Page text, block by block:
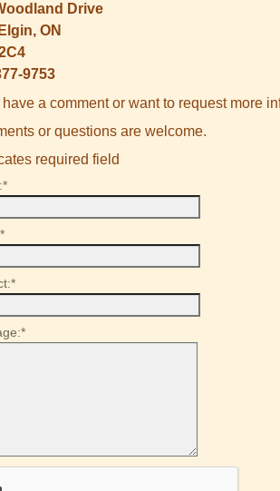
Drive
ON
9753
have a comment or want to request more
or questions are welcome.
required field
*
*
*
*